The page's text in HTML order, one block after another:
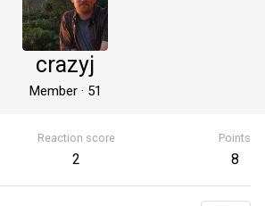
crazyj
Member · 51
Reaction score
2
Points
8